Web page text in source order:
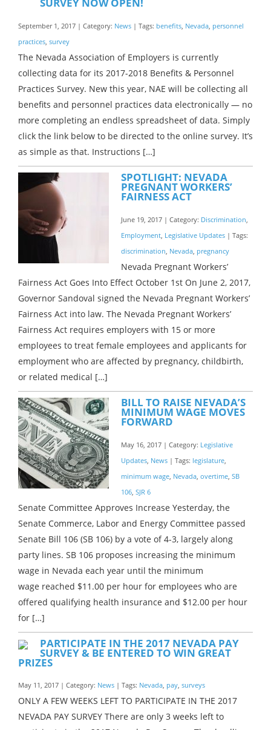
SURVEY NOW OPEN!
September 1, 2017 | Category: News | Tags: benefits, Nevada, personnel
practices, survey
The Nevada Association of Employers is currently
collecting data for its 2017-2018 Benefits & Personnel
Practices Survey. New this year, NAE will be collecting all
benefits and personnel practices data electronically — no
more completing an endless spreadsheet of data. Simply
click the link below to be directed to the online survey. It’s
as simple as that. Instructions […]
SPOTLIGHT: NEVADA
PREGNANT WORKERS’
FAIRNESS ACT
June 19, 2017 | Category: Discrimination
Employment Legislative Updates | Tags:
discrimination Nevada pregnancy
Nevada Pregnant Workers’
Fairness Act Goes Into Effect October 1st On June 2, 2017,
Governor Sandoval signed the Nevada Pregnant Workers’
Fairness Act into law. The Nevada Pregnant Workers’
Fairness Act requires employers with 15 or more
employees to treat female employees and applicants for
employment who are affected by pregnancy, childbirth,
or related medical […]
BILL TO RAISE NEVADA’S
MINIMUM WAGE MOVES
FORWARD
May 16, 2017 | Category: Legislative
Updates News | Tags: legislature
minimum wage Nevada overtime SB
106 SJR 6
Senate Committee Approves Increase Yesterday, the
Senate Commerce, Labor and Energy Committee passed
Senate Bill 106 (SB 106) by a vote of 4-3, largely along
party lines. SB 106 proposes increasing the minimum
wage in Nevada each year until the minimum
wage reached $11.00 per hour for employees who are
offered qualifying health insurance and $12.00 per hour
for […]
PARTICIPATE IN THE 2017 NEVADA PAY
SURVEY & BE ENTERED TO WIN GREAT
PRIZES
May 11, 2017 | Category: News | Tags: Nevada, pay, surveys
ONLY A FEW WEEKS LEFT TO PARTICIPATE IN THE 2017
NEVADA PAY SURVEY There are only 3 weeks left to